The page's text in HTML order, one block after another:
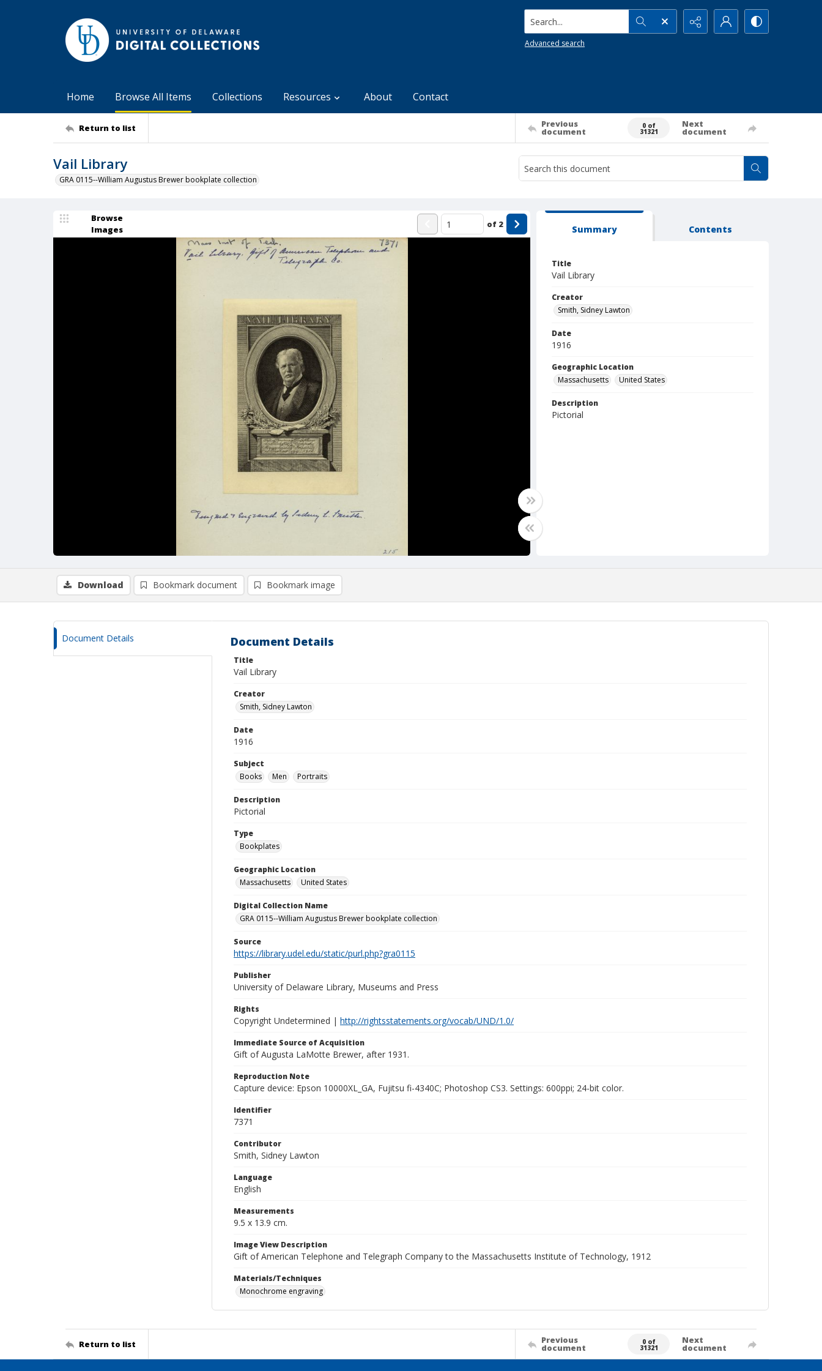
Search...
Advanced search
Home Browse All Items Collections Resources About Contact
Return to list Previous
document
0 of
31321
Next
document
Vail Library
GRA 0115--William Augustus Brewer bookplate collection
Browse
Images
of 2 Summary Contents
Title
Vail Library
Creator
Smith, Sidney Lawton
Date
1916
Geographic Location
Massachusetts
United States
Description
Pictorial
Download Bookmark document Bookmark image
Document Details Document Details
Title
Vail Library
Creator
Smith, Sidney Lawton
Date
1916
Subject
Books
Men Portraits
Description
Pictorial
Type
Bookplates
Geographic Location
Massachusetts
United States
Digital Collection Name
GRA 0115--William Augustus Brewer bookplate collection
Source
https://library.udel.edu/static/purl.php?gra0115
Publisher
University of Delaware Library, Museums and Press
Rights
Copyright Undetermined | http://rightsstatements.org/vocab/UND/1.0/
Immediate Source of Acquisition
Gift of Augusta LaMotte Brewer, after 1931.
Reproduction Note
Capture device: Epson 10000XL_GA, Fujitsu fi-4340C; Photoshop CS3. Settings: 600ppi; 24-bit color.
Identifier
7371
Contributor
Smith, Sidney Lawton
Language
English
Measurements
9.5 x 13.9 cm.
Image View Description
Gift of American Telephone and Telegraph Company to the Massachusetts Institute of Technology, 1912
Materials/Techniques
Monochrome engraving
Return to list Previous
document
0 of
31321
Next
document